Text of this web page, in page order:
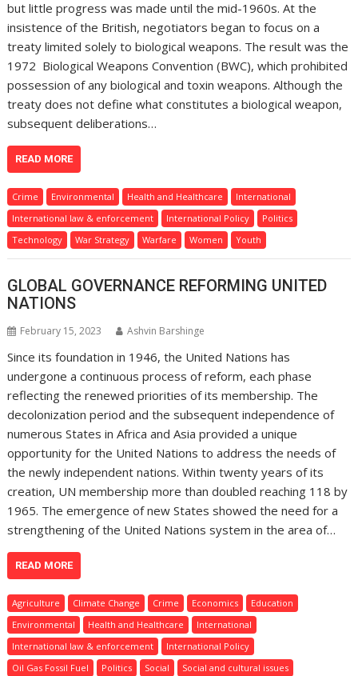
but little progress was made until the mid-1960s. At the
insistence of the British, negotiators began to focus on a
treaty limited solely to biological weapons. The result was the
1972 Biological Weapons Convention (BWC), which prohibited
possession of any biological and toxin weapons. Although the
treaty does not define what constitutes a biological weapon,
subsequent deliberations…
READ MORE
Crime Environmental Health and Healthcare
International
International law & enforcement
International Policy
Politics
Technology
War Strategy Warfare Women Youth
GLOBAL GOVERNANCE REFORMING UNITED
NATIONS
February 15, 2023 Ashvin Barshinge
Since its foundation in 1946, the United Nations has
undergone a continuous process of reform, each phase
reflecting the renewed priorities of its membership. The
decolonization period and the subsequent independence of
numerous States in Africa and Asia provided a unique
opportunity for the United Nations to address the needs of
the newly independent nations. Within twenty years of its
creation, UN membership more than doubled reaching 118 by
1965. The emergence of new States showed the need for a
strengthening of the United Nations system in the area of…
READ MORE
Agriculture Climate Change Crime Economics
Education
Environmental
Health and Healthcare
International
International law & enforcement
International Policy
Oil Gas Fossil Fuel
Politics Social
Social and cultural issues